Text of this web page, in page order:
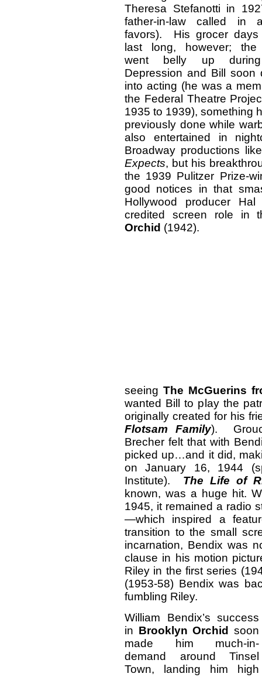
Theresa Stefanotti in
father-in-law called in
favors). His grocer days
last long, however; the
went belly up
Depression and Bill soon
into acting (he was a
the Federal Theatre
1935 to 1939), something
previously done while
also entertained in
Broadway productions
Expects, but his
the 1939 Pulitzer Prize-
good notices in that
Hollywood producer
credited screen role in
Orchid (1942).
seeing The McGuerins
wanted Bill to play the
originally created for his
Flotsam Family).
Brecher felt that with
picked up…and it did,
on January 16, 1944
Institute). The Life of
known, was a huge hit.
1945, it remained a radio
—which inspired a
transition to the small
incarnation, Bendix was
clause in his motion
Riley in the first series
(1953-58) Bendix was
fumbling Riley.
William Bendix’s success
in Brooklyn Orchid
soon
made him much-in-
demand around Tinsel
Town, landing him high